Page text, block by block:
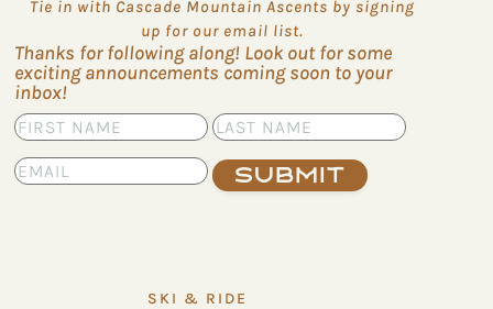
Tie in with Cascade Mountain Ascents by signing
up for our email list.
Thanks for following along! Look out for some
exciting announcements coming soon to your
inbox!
Submit
SKI & RIDE